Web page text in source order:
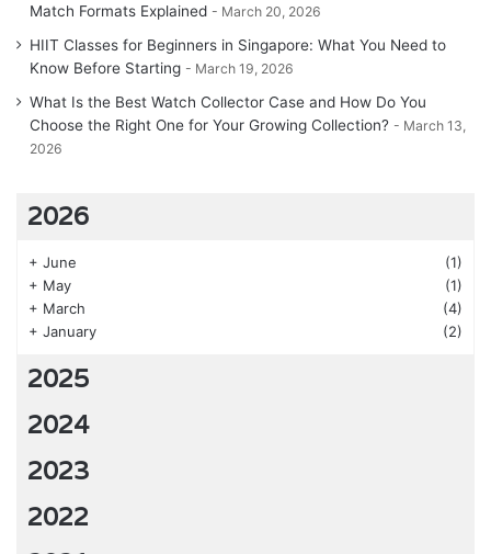
Match Formats Explained
March 20, 2026
HIIT Classes for Beginners in Singapore: What You Need to
Know Before Starting
March 19, 2026
What Is the Best Watch Collector Case and How Do You
Choose the Right One for Your Growing Collection?
March 13,
2026
2026
+ June
(1)
+ May
(1)
+ March
(4)
+ January (2)
2025
2024
2023
2022